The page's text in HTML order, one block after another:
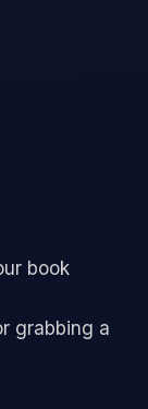
book
grabbing a